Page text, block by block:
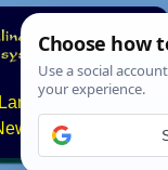
Languages
About